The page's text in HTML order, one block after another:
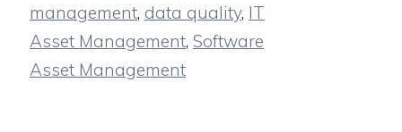
management, data quality, IT
Asset Management, Software
Asset Management